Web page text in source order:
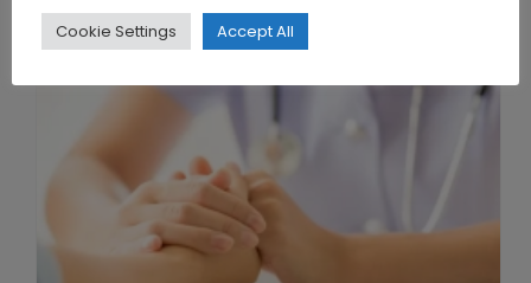
Cookie Settings Accept All